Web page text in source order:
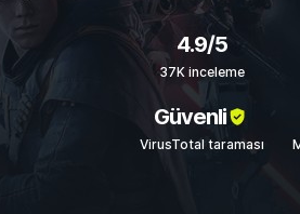
4.9/5
37K inceleme
Güvenli
VirusTotal taraması